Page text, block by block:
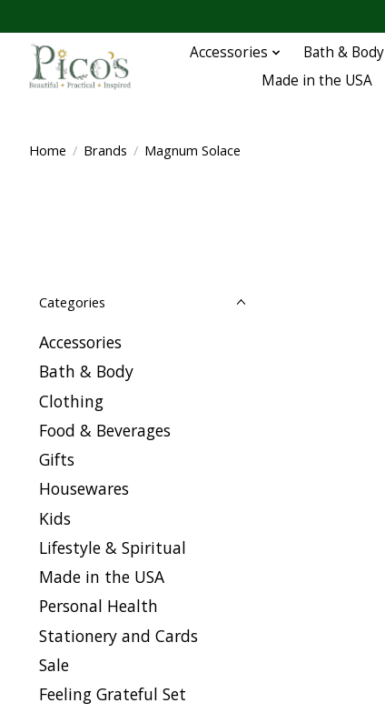
Accessories Bath & Body
Made in the USA
Home / Brands / Magnum Solace
Categories
Accessories
Bath & Body
Clothing
Food & Beverages
Gifts
Housewares
Kids
Lifestyle & Spiritual
Made in the USA
Personal Health
Stationery and Cards
Sale
Feeling Grateful Set